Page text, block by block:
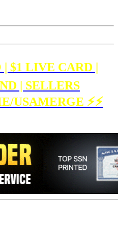
| $1 LIVE CARD |
| SELLERS
USAMERGE ⚡️⚡️